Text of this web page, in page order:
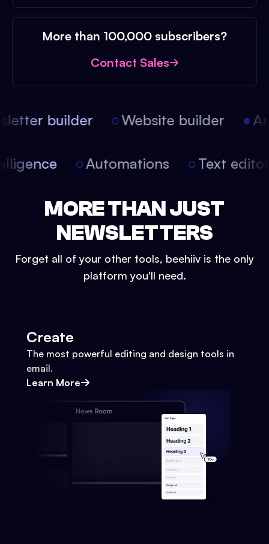
More than 100,000 subscribers?
Contact Sales
builder Website builder
Automations Text
MORE THAN JUST
NEWSLETTERS
Forget all of your other tools, beehiiv is the only
platform you'll need.
Create
The most powerful editing and design tools in
email.
Learn More